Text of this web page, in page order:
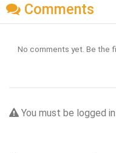
Comments
No comments yet. Be the
You must be logged